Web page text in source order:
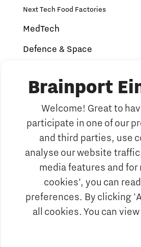
Brainport
Welcome! Great to
participate in one of our
and third parties, use
analyse our website
media features and
cookies’, you can
preferences. By clicking
all cookies. You can
Next Tech Food Factories
MedTech
Defence & Space
NAVO DIANA Accelerator
Additive Manufacturing
3D printing Optimised Production
Artificial Intelligence
AI-hub Brainport
AI Community Brabant
Integrated Photonics
Micro and nano electronics